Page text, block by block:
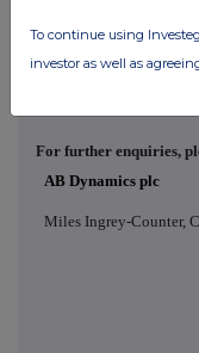
f)
Place of the
transaction
For further enquiries,
AB Dynamics plc
Miles Ingrey-Counter,
To continue using
investor as well as